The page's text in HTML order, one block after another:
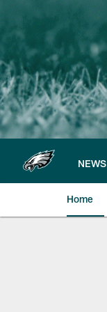
main
content
NEWS
Home